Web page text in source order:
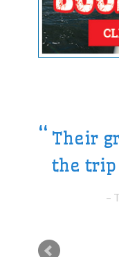
Their
the trip
Our
guides.